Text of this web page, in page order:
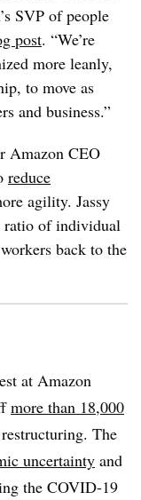
SVP of people
post. “We’re
more leanly,
to move as
and business.”
Amazon CEO
reduce
agility. Jassy
ratio of individual
back to the
at Amazon
more than 18,000
The
uncertainty and
the COVID-19